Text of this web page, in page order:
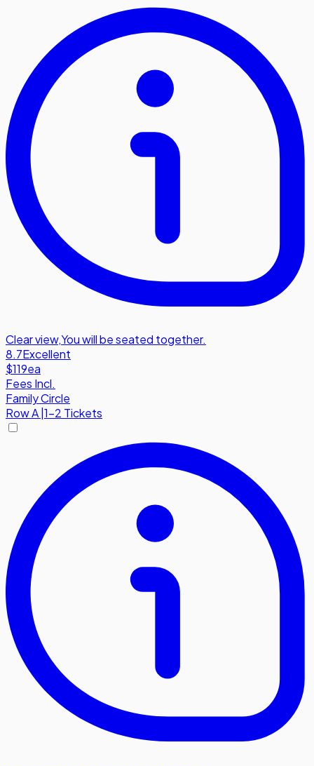
Clear view,You will be seated together.
8.7Excellent
$119ea
Fees Incl.
Family Circle
RowA 1-2 Tickets